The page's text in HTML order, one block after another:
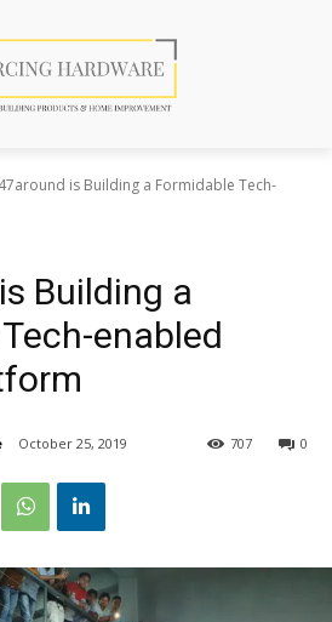
is Building a Formidable Tech-
Building a
enabled
October 25, 2019 0
707